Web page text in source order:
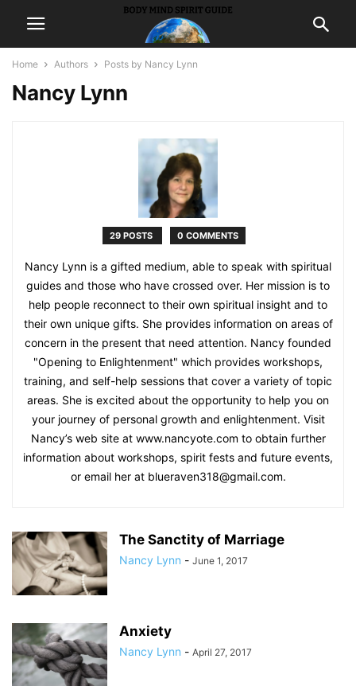
Home Authors Posts by Nancy Lynn
Nancy Lynn
29 POSTS 0 COMMENTS
Nancy Lynn is a gifted medium, able to speak with spiritual
guides and those who have crossed over. Her mission is to
help people reconnect to their own spiritual insight and to
their own unique gifts. She provides information on areas of
concern in the present that need attention. Nancy founded
"Opening to Enlightenment" which provides workshops,
training, and self-help sessions that cover a variety of topic
areas. She is excited about the opportunity to help you on
your journey of personal growth and enlightenment. Visit
Nancy’s web site at www.nancyote.com to obtain further
information about workshops, spirit fests and future events,
or email her at blueraven318@gmail.com.
The Sanctity of Marriage
Nancy Lynn - June 1, 2017
Anxiety
Nancy Lynn - April 27, 2017